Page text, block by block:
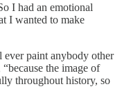
I had an emotional
I wanted to make
ever paint anybody other
the image of
throughout history, so